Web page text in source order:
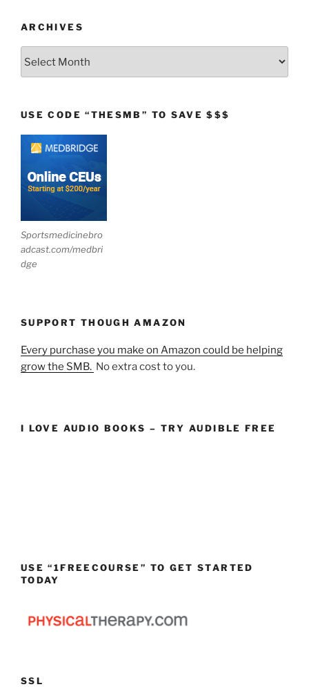
ARCHIVES
USE CODE “THESMB” TO SAVE $$$
Sportsmedicinebro
adcast.com/medbri
dge
SUPPORT THOUGH AMAZON
Every purchase you make on Amazon could be helping
grow the SMB. No extra cost to you.
I LOVE AUDIO BOOKS – TRY AUDIBLE FREE
USE “1FREECOURSE” TO GET STARTED
TODAY
SSL